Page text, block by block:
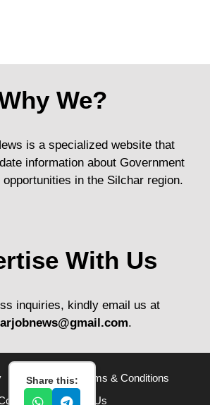
We?
is a specialized website that
information about Government
in the Silchar region.
With Us
inquiries, kindly email us at
.
Disclaimer
Terms & Conditions
Us
About Us
Share this: